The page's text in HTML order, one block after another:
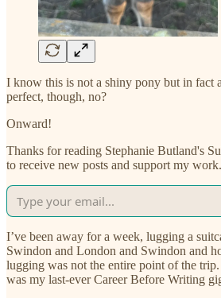
I know this is not a shiny pony but in fact
perfect, though, no?
Onward!
Thanks for reading Stephanie Butland's
to receive new posts and support my work.
I’ve been away for a week, lugging a
Swindon and London and Swindon and
lugging was not the entire point of the
was my last-ever Career Before Writing